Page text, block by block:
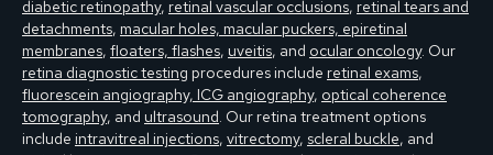
diabetic retinopathy, retinal vascular occlusions, retinal tears and
detachments, macular holes, macular puckers, epiretinal
membranes, floaters, flashes, uveitis, and ocular oncology. Our
retina diagnostic testing procedures include retinal exams,
fluorescein angiography, ICG angiography, optical coherence
tomography, and ultrasound. Our retina treatment options
include intravitreal injections, vitrectomy, scleral buckle, and